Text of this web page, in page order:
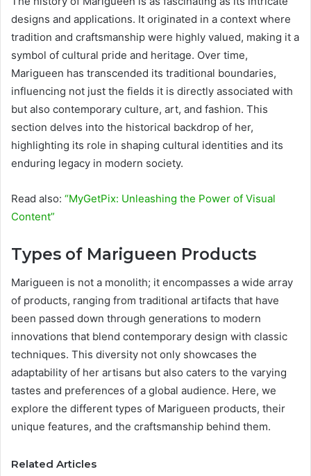
designs and applications. It originated in a context where
tradition and craftsmanship were highly valued, making it a
symbol of cultural pride and heritage. Over time,
Marigueen has transcended its traditional boundaries,
influencing not just the fields it is directly associated with
but also contemporary culture, art, and fashion. This
section delves into the historical backdrop of her,
highlighting its role in shaping cultural identities and its
enduring legacy in modern society.
Read also: “MyGetPix: Unleashing the Power of Visual
Content”
Types of Marigueen Products
Marigueen is not a monolith; it encompasses a wide array
of products, ranging from traditional artifacts that have
been passed down through generations to modern
innovations that blend contemporary design with classic
techniques. This diversity not only showcases the
adaptability of her artisans but also caters to the varying
tastes and preferences of a global audience. Here, we
explore the different types of Marigueen products, their
unique features, and the craftsmanship behind them.
Related Articles